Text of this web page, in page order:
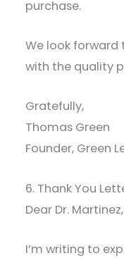
purchase.
We look forward
with the quality
Gratefully,
Thomas Green
Founder, Green
6. Thank You
Dear Dr. Martinez,
I’m writing to